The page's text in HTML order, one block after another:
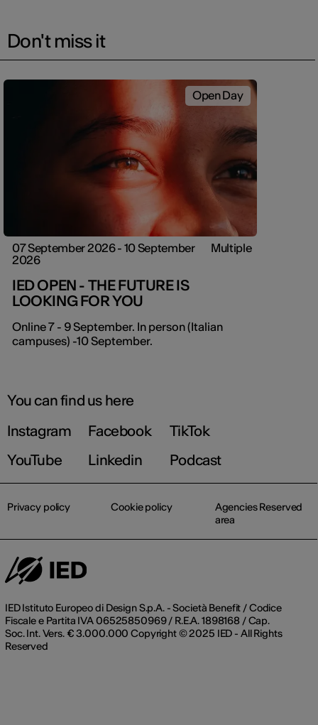
Don't miss it
Open Day
07 September 2026 - 10 September
2026
Multiple
IED OPEN - THE FUTURE IS
LOOKING FOR YOU
Online 7 - 9 September. In person (Italian
campuses) -10 September.
You can find us here
Instagram
Facebook
TikTok
YouTube
Linkedin Podcast
IED Istituto Europeo di Design S.p.A. - Società Benefit / Codice
Fiscale e Partita IVA 06525850969 / R.E.A. 1898168 / Cap.
Soc. Int. Vers. € 3.000.000 Copyright © 2025 IED - All Rights
Reserved
Privacy policy Cookie policy
Agencies Reserved
area